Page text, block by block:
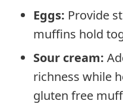
Eggs: Provide
muffins hold
Sour cream:
richness while
gluten free